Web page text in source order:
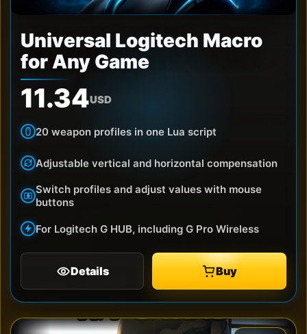
Universal Logitech Macro
for Any Game
11.34USD
20 weapon profiles in one Lua script
Adjustable vertical and horizontal compensation
Switch profiles and adjust values with mouse
buttons
For Logitech G HUB, including G Pro Wireless
Details Buy